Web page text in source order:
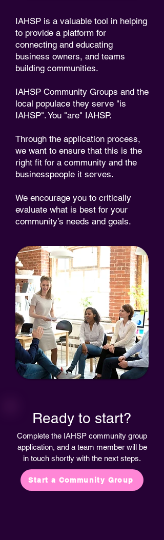
IAHSP is a valuable tool in helping
to provide a platform for
connecting and educating
business owners, and teams
building communities.
IAHSP Community Groups and the
local populace they serve "is
IAHSP". You "are" IAHSP.
Through the application process,
we want to ensure that this is the
right fit for a community and the
businesspeople it serves.
We encourage you to critically
evaluate what is best for your
community’s needs and goals.
Ready to start?
Complete the IAHSP community group
application, and a team member will be
in touch shortly with the next steps.
Start a Community Group